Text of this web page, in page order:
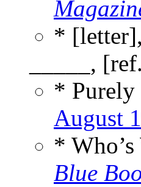
*
_____,
* Purely
August
*
Blue